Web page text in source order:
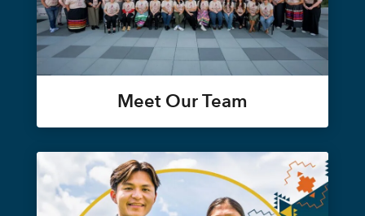
Meet Our Team